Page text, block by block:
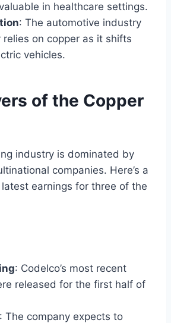
in healthcare settings.
: The automotive industry
relies on copper as it shifts
vehicles.
of the Copper
industry is dominated by
companies. Here’s a
earnings for three of the
: Codelco’s most recent
released for the first half of
: The company expects to